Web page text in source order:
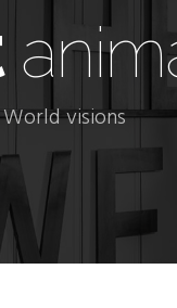
visions